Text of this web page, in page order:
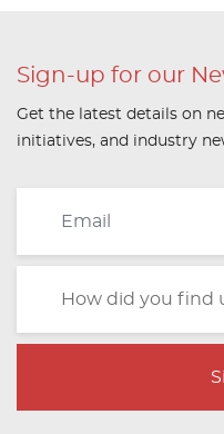
Sign-up for our
Get the latest details on
initiatives, and industry